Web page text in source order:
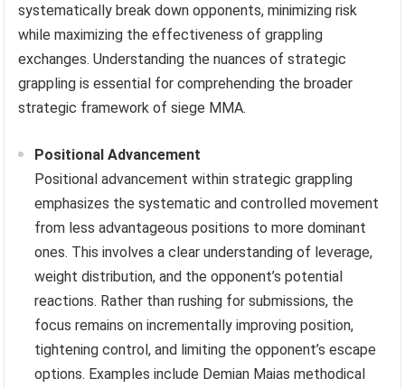
systematically break down opponents, minimizing risk
while maximizing the effectiveness of grappling
exchanges. Understanding the nuances of strategic
grappling is essential for comprehending the broader
strategic framework of siege MMA.
Positional Advancement
Positional advancement within strategic grappling
emphasizes the systematic and controlled movement
from less advantageous positions to more dominant
ones. This involves a clear understanding of leverage,
weight distribution, and the opponent’s potential
reactions. Rather than rushing for submissions, the
focus remains on incrementally improving position,
tightening control, and limiting the opponent’s escape
options. Examples include Demian Maias methodical